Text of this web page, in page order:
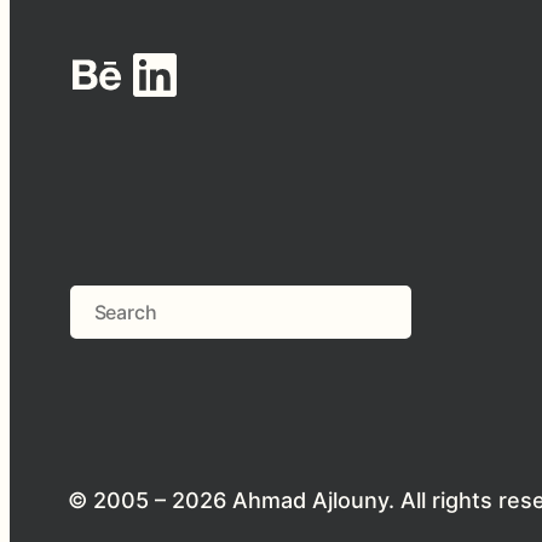
Behance
LinkedIn
Search
© 2005 – 2026 Ahmad Ajlouny. All rights